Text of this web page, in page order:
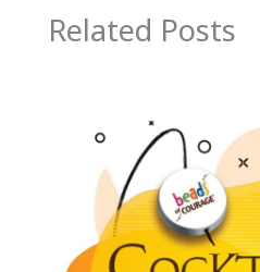
Related Posts